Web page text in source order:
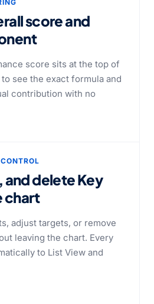
scoreand
score sits at the top of
see the exact formula and
contribution with no
delete Key
chart
adjust targets, or remove
leaving the chart. Every
to List View and